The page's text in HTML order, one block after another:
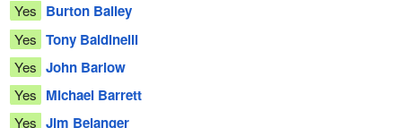
Yes Burton Bailey
Yes Tony Baldinelli
Yes John Barlow
Yes Michael Barrett
Yes Jim Belanger